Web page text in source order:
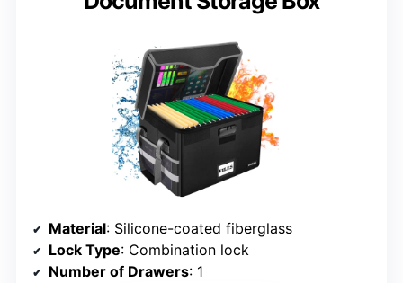
Material: Silicone-coated fiberglass
Lock Type: Combination lock
Number of Drawers: 1